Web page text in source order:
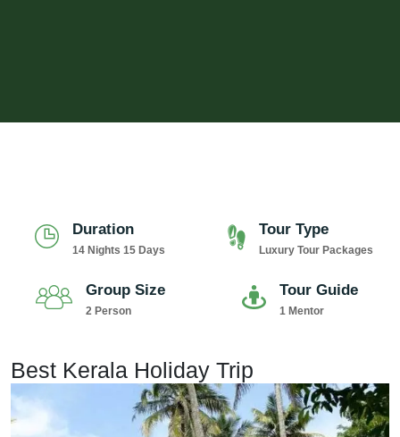
Duration
14 Nights 15 Days
Tour Type
Luxury Tour Packages
Group Size
2 Person
Tour Guide
1 Mentor
Best Kerala Holiday Trip